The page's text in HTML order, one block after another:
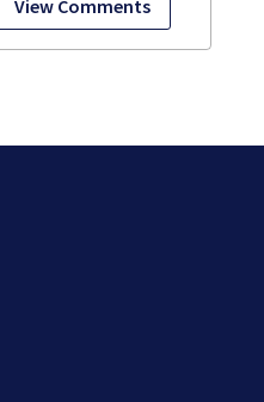
View Comments